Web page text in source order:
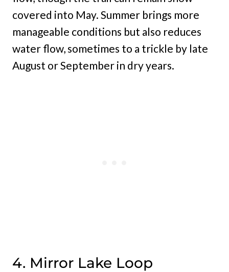
covered into May. Summer brings more
manageable conditions but also reduces
water flow, sometimes to a trickle by late
August or September in dry years.
4. Mirror Lake Loop